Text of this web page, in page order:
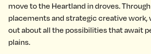
move to the Heartland in droves.
placements and strategic creative work,
out about all the possibilities that await
plains.